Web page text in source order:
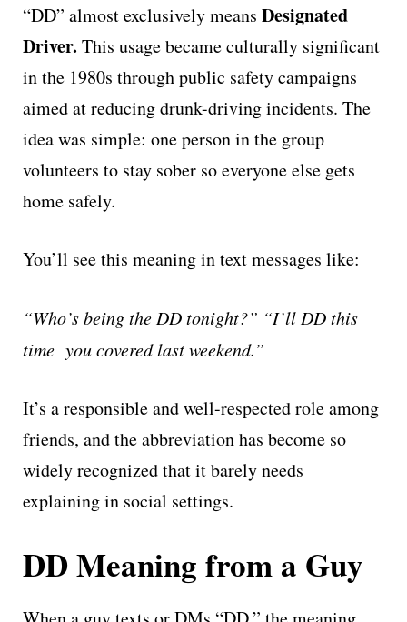
“DD” almost exclusively means Designated
Driver. This usage became culturally significant
in the 1980s through public safety campaigns
aimed at reducing drunk-driving incidents. The
idea was simple: one person in the group
volunteers to stay sober so everyone else gets
home safely.
You’ll see this meaning in text messages like:
“Who’s being the DD tonight?” “I’ll DD this
time you covered last weekend.”
It’s a responsible and well-respected role among
friends, and the abbreviation has become so
widely recognized that it barely needs
explaining in social settings.
DD Meaning from a Guy